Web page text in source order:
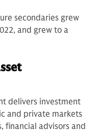
secondaries grew
and grew to a
delivers investment
and private markets
financial advisors and